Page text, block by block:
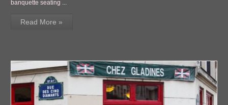
banquette seating ...
Read More »